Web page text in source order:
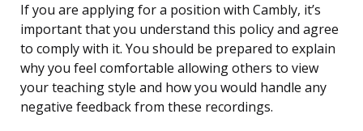
If you are applying for a position with Cambly, it’s
important that you understand this policy and agree
to comply with it. You should be prepared to explain
why you feel comfortable allowing others to view
your teaching style and how you would handle any
negative feedback from these recordings.